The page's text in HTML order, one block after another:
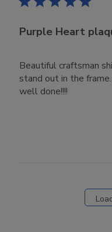
Purple Heart
Beautiful craftsman
stand out in the
well done!!!!